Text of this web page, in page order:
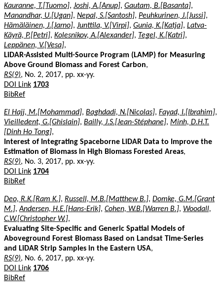
Kauranne, T.[Tuomo], Joshi, A.[Anup], Gautam, B.[Basanta],
Manandhar, U.[Ugan], Nepal, S.[Santosh], Peuhkurinen, J.[Jussi],
Hämäläinen, J.[Jarno], Junttila, V.[Virpi], Gunia, K.[Katja], Latva-
Käyrä, P.[Petri], Kolesnikov, A.[Alexander], Tegel, K.[Katri],
Leppänen, V.[Vesa],
LiDAR-Assisted Multi-Source Program (LAMP) for Measuring
Above Ground Biomass and Forest Carbon,
RS(9), No. 2, 2017, pp. xx-yy.
DOI Link 1703
BibRef
El Hajj, M.[Mohammad], Baghdadi, N.[Nicolas], Fayad, I.[Ibrahim],
Vieilledent, G.[Ghislain], Bailly, J.S.[Jean-Stéphane], Minh, D.H.T.
[Dinh Ho Tong],
Interest of Integrating Spaceborne LiDAR Data to Improve the
Estimation of Biomass in High Biomass Forested Areas,
RS(9), No. 3, 2017, pp. xx-yy.
DOI Link 1704
BibRef
Deo, R.K.[Ram K.], Russell, M.B.[Matthew B.], Domke, G.M.[Grant
M.],Andersen, H.E.[Hans-Erik], Cohen, W.B.[Warren B.], Woodall,
C.W.[Christopher W.],
Evaluating Site-Specific and Generic Spatial Models of
Aboveground Forest Biomass Based on Landsat Time-Series
and LiDAR Strip Samples in the Eastern USA,
RS(9), No. 6, 2017, pp. xx-yy.
DOI Link 1706
BibRef